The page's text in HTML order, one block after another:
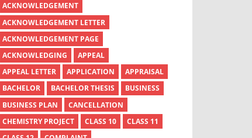
ACKNOWLEDGEMENT
ACKNOWLEDGEMENT LETTER
ACKNOWLEDGEMENT PAGE
ACKNOWLEDGING
APPEAL
APPEAL LETTER
APPLICATION
APPRAISAL
BACHELOR
BACHELOR THESIS
BUSINESS
BUSINESS PLAN
CANCELLATION
CHEMISTRY PROJECT
CLASS 10
CLASS 11